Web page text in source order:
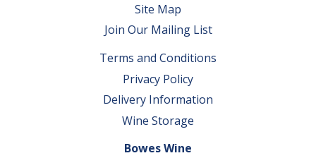
Site Map
Join Our Mailing List
Terms and Conditions
Privacy Policy
Delivery Information
Wine Storage
Bowes Wine